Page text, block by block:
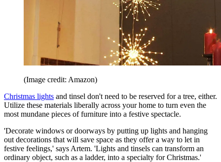
(Image credit: Amazon)
Christmas lights and tinsel don't need to be reserved for a tree, either.
Utilize these materials liberally across your home to turn even the
most mundane pieces of furniture into a festive spectacle.
'Decorate windows or doorways by putting up lights and hanging
out decorations that will save space as they offer a way to let in
festive feelings,' says Artem. 'Lights and tinsels can transform an
ordinary object, such as a ladder, into a specialty for Christmas.'